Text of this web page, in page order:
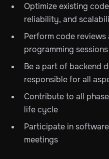
Optimize existing
reliability, and
Perform code
programming sessions
Be a part of backend
responsible for all
Contribute to all
life cycle
Participate in
meetings